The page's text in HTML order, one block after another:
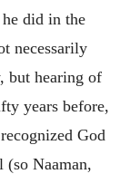
did in the
necessarily
but hearing of
years before,
God
(so Naaman,